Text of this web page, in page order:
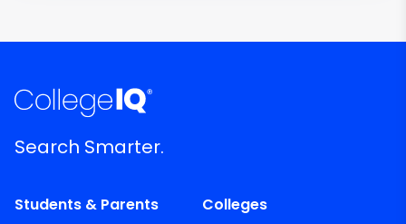
Search Smarter.
Students & Parents
Colleges